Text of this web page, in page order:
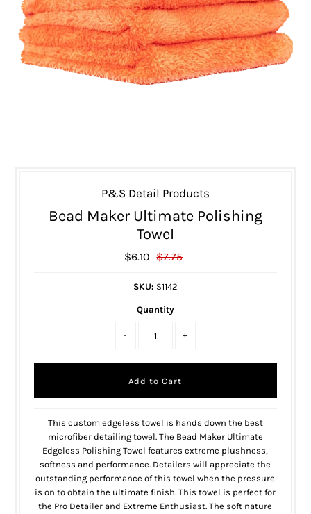
P&S Detail Products
Bead Maker Ultimate Polishing
Towel
$6.10 $7.75
SKU: S1142
Quantity
- +
This custom edgeless towel is hands down the best
microfiber detailing towel. The Bead Maker Ultimate
Edgeless Polishing Towel features extreme plushness,
softness and performance. Detailers will appreciate the
outstanding performance of this towel when the pressure
is on to obtain the ultimate finish. This towel is perfect for
the Pro Detailer and Extreme Enthusiast. The soft nature